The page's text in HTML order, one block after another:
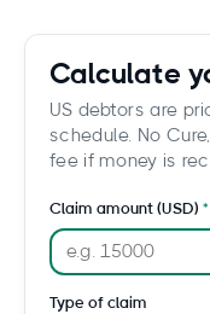
Calculate
US debtors are
schedule. No
fee if money is
Claim amount (USD)
Type of claim